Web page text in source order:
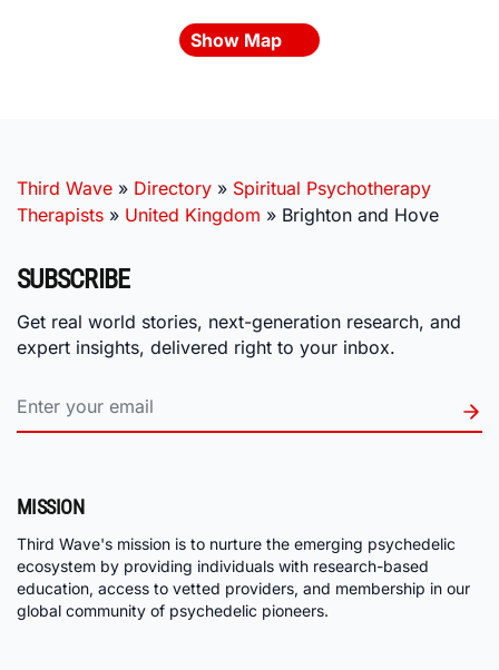
Show Map
Third Wave » Directory » Spiritual Psychotherapy
Therapists » United Kingdom » Brighton and Hove
SUBSCRIBE
Get real world stories, next-generation research, and
expert insights, delivered right to your inbox.
MISSION
Third Wave's mission is to nurture the emerging psychedelic
ecosystem by providing individuals with research-based
education, access to vetted providers, and membership in our
global community of psychedelic pioneers.